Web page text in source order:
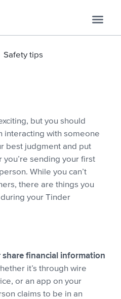
Safety tips
but you should
interacting with someone
best judgment and put
sending your first
While you can’t
there are things you
your Tinder
financial information
it’s through wire
or an app on your
claims to be in an